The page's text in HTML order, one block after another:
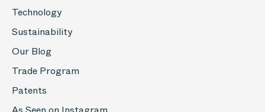
Technology
Sustainability
Our Blog
Trade Program
Patents